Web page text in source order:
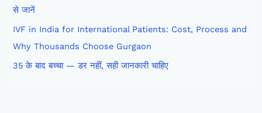
से जानें
IVF in India for International Patients: Cost, Process and
Why Thousands Choose Gurgaon
35 के बाद बच्चा — डर नहीं, सही जानकारी चाहिए